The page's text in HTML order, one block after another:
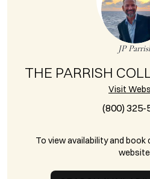
JP
THE PARRISH
Visit
(800) 325-
To view availability and